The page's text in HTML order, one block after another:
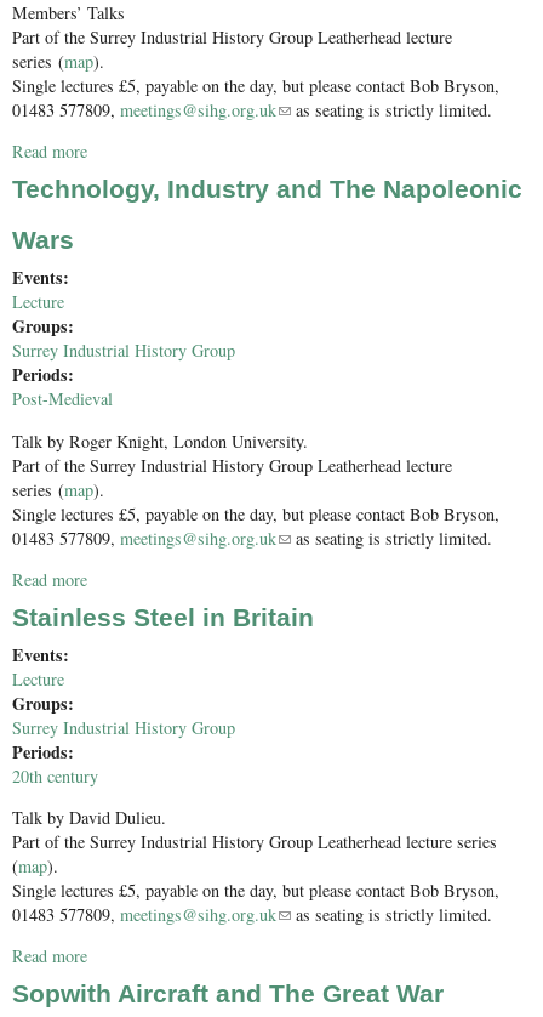
Members’ Talks
Part of the Surrey Industrial History Group Leatherhead lecture
series (map).
Single lectures £5, payable on the day, but please contact Bob Bryson,
01483 577809, meetings@sihg.org.uk(link sends e-mail)
as seating is strictly limited.
Read more
Technology, Industry and The Napoleonic
Wars
Events:
Lecture
Groups:
Surrey Industrial History Group
Periods:
Post-Medieval
Talk by Roger Knight, London University.
Part of the Surrey Industrial History Group Leatherhead lecture
series (map).
Single lectures £5, payable on the day, but please contact Bob Bryson,
01483 577809, meetings@sihg.org.uk(link sends e-mail)
as seating is strictly limited.
Read more
Stainless Steel in Britain
Events:
Lecture
Groups:
Surrey Industrial History Group
Periods:
20th century
Talk by David Dulieu.
Part of the Surrey Industrial History Group Leatherhead lecture series
(map).
Single lectures £5, payable on the day, but please contact Bob Bryson,
01483 577809, meetings@sihg.org.uk(link sends e-mail)
as seating is strictly limited.
Read more
Sopwith Aircraft and The Great War